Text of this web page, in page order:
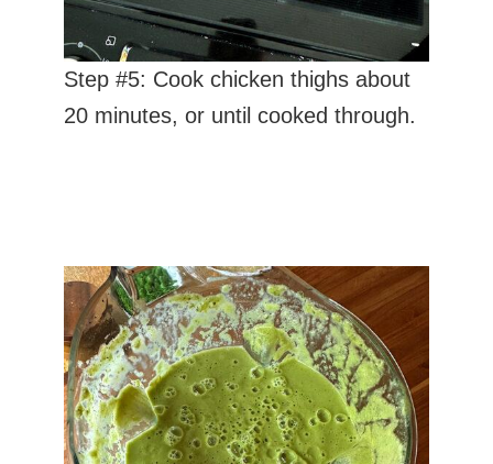
Step #5: Cook chicken thighs about
20 minutes, or until cooked through.